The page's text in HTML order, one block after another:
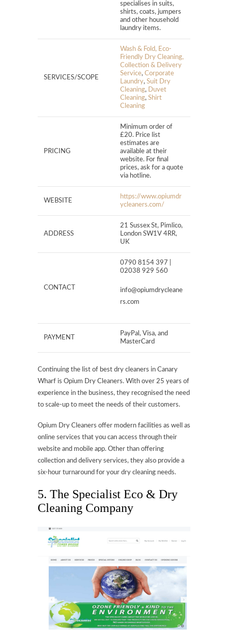
specialises in suits,
shirts, coats, jumpers
and other household
laundry items.
SERVICES/SCOPE
Wash & Fold, Eco-
Friendly Dry Cleaning,
Collection & Delivery
Service, Corporate
Laundry, Suit Dry
Cleaning, Duvet
Cleaning, Shirt
Cleaning
PRICING
Minimum order of
£20. Price list
estimates are
available at their
website. For final
prices, ask for a quote
via hotline.
WEBSITE
https://www.opiumdr
ycleaners.com/
ADDRESS
21 Sussex St, Pimlico,
London SW1V 4RR,
UK
CONTACT
0790 8154 397 |
02038 929 560
info@opiumdrycleane
rs.com
PAYMENT
PayPal, Visa, and
MasterCard
Continuing the list of best dry cleaners in Canary
Wharf is Opium Dry Cleaners. With over 25 years of
experience in the business, they recognised the need
to scale-up to meet the needs of their customers.
Opium Dry Cleaners offer modern facilities as well as
online services that you can access through their
website and mobile app. Other than offering
collection and delivery services, they also provide a
six-hour turnaround for your dry cleaning needs.
5. The Specialist Eco & Dry
Cleaning Company